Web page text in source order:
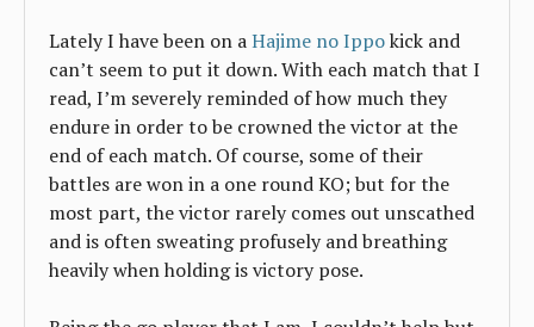
Lately I have been on aHajime no Ippokick and
can’t seem to put it down. With each match that I
read, I’m severely reminded of how much they
endure in order to be crowned the victor at the
end of each match. Of course, some of their
battles are won in a one round KO; but for the
most part, the victor rarely comes out unscathed
and is often sweating profusely and breathing
heavily when holding is victory pose.